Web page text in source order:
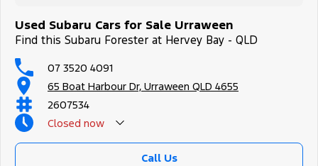
Used Subaru Cars for Sale Urraween
Find this Subaru Forester at Hervey Bay - QLD
07 3520 4091
65 Boat Harbour Dr, Urraween QLD 4655
2607534
Closed now
Call Us